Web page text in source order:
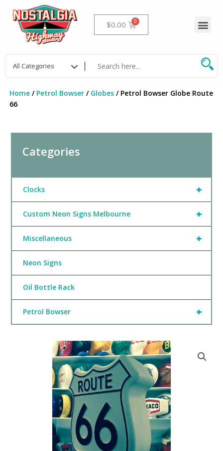
content
$0.00 Cart
Home/ Petrol Bowser/ Globes/ Petrol Bowser Globe Route
66
Categories
+
Clocks
+
Custom Neon Signs Melbourne
+
Miscellaneous
Neon Signs
Oil Bottle Rack
+
Petrol Bowser